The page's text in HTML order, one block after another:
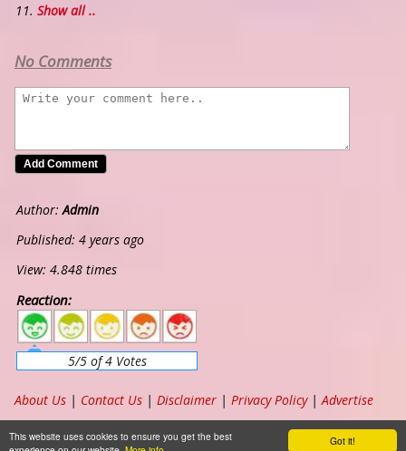
Got it!
This website uses cookies to ensure you get the best
Show all ..
No Comments
Author:Admin
Published: 4 years ago
View: 4.848 times
Reaction:
5 4 3 2 1
5/5 of 4 Votes
About Us | Contact Us | Disclaimer | Privacy Policy|Advertise
Copyright ©
2026 www.chordband.com . All Rights Reserved